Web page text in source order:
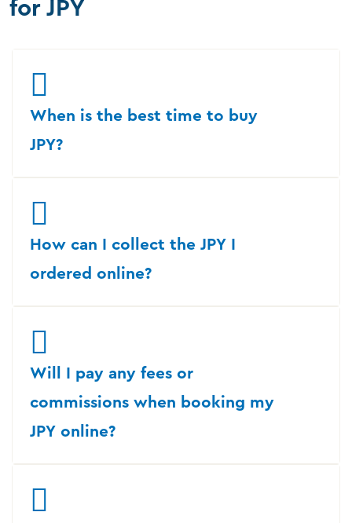
for JPY
When is the best time to buy
JPY?
How can I collect the JPY I
ordered online?
Will I pay any fees or
commissions when booking my
JPY online?